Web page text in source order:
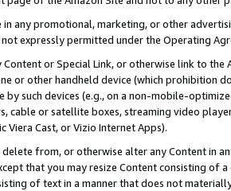
in any promotional, marketing, or other
expressly permitted under the Operating
Content or Special Link, or otherwise link to
or other handheld device (which prohibition
by such devices (e.g., on a non-mobile-
cable or satellite boxes, streaming video
Viera Cast, or Vizio Internet Apps).
from, or otherwise alter any Content in
that you may resize Content consisting of
of text in a manner that does not